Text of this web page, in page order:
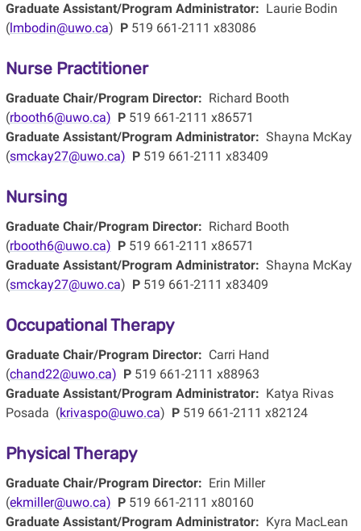
Graduate Assistant/Program Administrator: Laurie Bodin
(lmbodin@uwo.ca) P519 661-2111 x83086
Nurse Practitioner
Graduate Chair/Program Director: Richard Booth
(rbooth6@uwo.ca) P519 661-2111 x86571
Graduate Assistant/Program Administrator: Shayna McKay
(smckay27@uwo.ca) P519 661-2111 x83409
Nursing
Graduate Chair/Program Director: Richard Booth
(rbooth6@uwo.ca) P519 661-2111 x86571
Graduate Assistant/Program Administrator: Shayna McKay
(smckay27@uwo.ca) P519 661-2111 x83409
Occupational Therapy
Graduate Chair/Program Director: Carri Hand
(chand22@uwo.ca) P519 661-2111 x88963
Graduate Assistant/Program Administrator: Katya Rivas
Posada (krivaspo@uwo.ca) P519 661-2111 x82124
Physical Therapy
Graduate Chair/Program Director: Erin Miller
(ekmiller@uwo.ca) P519 661-2111 x80160
Graduate Assistant/Program Administrator: Kyra MacLean